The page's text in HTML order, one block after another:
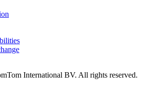
International BV. All rights reserved.